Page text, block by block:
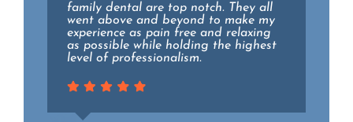
and his entire staff is knowledgeable,
kind, patient, and trustworthy. Highly
recommend.
Wendy
family dental are top notch. They all
went above and beyond to make my
experience as pain free and relaxing
as possible while holding the highest
level of professionalism.